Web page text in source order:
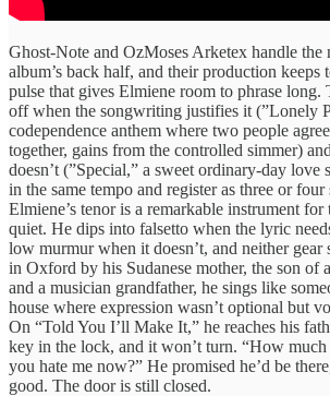
Ghost-Note and OzMoses Arketex handle the
album’s back half, and their production keeps
pulse that gives Elmiene room to phrase long.
off when the songwriting justifies it (”Lonely
codependence anthem where two people
together, gains from the controlled simmer)
doesn’t (”Special,” a sweet ordinary-day love
in the same tempo and register as three or
Elmiene’s tenor is a remarkable instrument
quiet. He dips into falsetto when the lyric
low murmur when it doesn’t, and neither gear
in Oxford by his Sudanese mother, the son of
and a musician grandfather, he sings like
house where expression wasn’t optional but
On “Told You I’ll Make It,” he reaches his
key in the lock, and it won’t turn. “How
you hate me now?” He promised he’d be
good. The door is still closed.